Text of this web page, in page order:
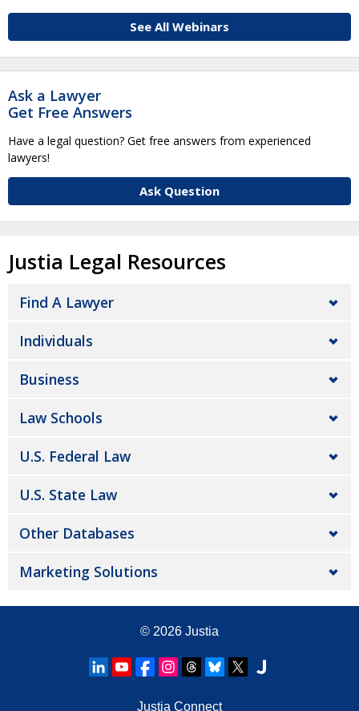
See All Webinars
Ask a Lawyer
Get Free Answers
Have a legal question? Get free answers from experienced
lawyers!
Ask Question
Justia Legal Resources
Find A Lawyer
Individuals
Business
Law Schools
U.S. Federal Law
U.S. State Law
Other Databases
Marketing Solutions
© 2026 Justia
Justia Connect